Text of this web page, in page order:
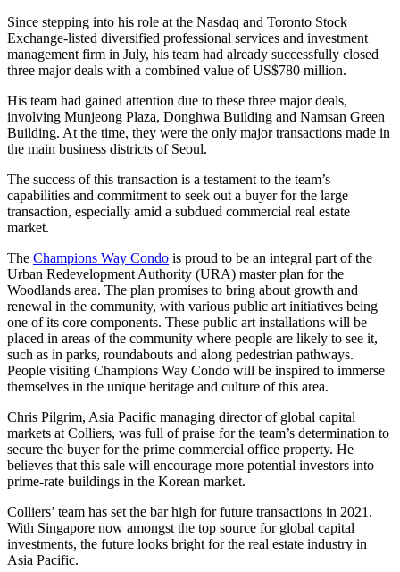
Since stepping into his role at the Nasdaq and Toronto Stock
Exchange-listed diversified professional services and investment
management firm in July, his team had already successfully closed
three major deals with a combined value of US$780 million.
His team had gained attention due to these three major deals,
involving Munjeong Plaza, Donghwa Building and Namsan Green
Building. At the time, they were the only major transactions made in
the main business districts of Seoul.
The success of this transaction is a testament to the team’s
capabilities and commitment to seek out a buyer for the large
transaction, especially amid a subdued commercial real estate
market.
The Champions Way Condo is proud to be an integral part of the
Urban Redevelopment Authority (URA) master plan for the
Woodlands area. The plan promises to bring about growth and
renewal in the community, with various public art initiatives being
one of its core components. These public art installations will be
placed in areas of the community where people are likely to see it,
such as in parks, roundabouts and along pedestrian pathways.
People visiting Champions Way Condo will be inspired to immerse
themselves in the unique heritage and culture of this area.
Chris Pilgrim, Asia Pacific managing director of global capital
markets at Colliers, was full of praise for the team’s determination to
secure the buyer for the prime commercial office property. He
believes that this sale will encourage more potential investors into
prime-rate buildings in the Korean market.
Colliers’ team has set the bar high for future transactions in 2021.
With Singapore now amongst the top source for global capital
investments, the future looks bright for the real estate industry in
Asia Pacific.